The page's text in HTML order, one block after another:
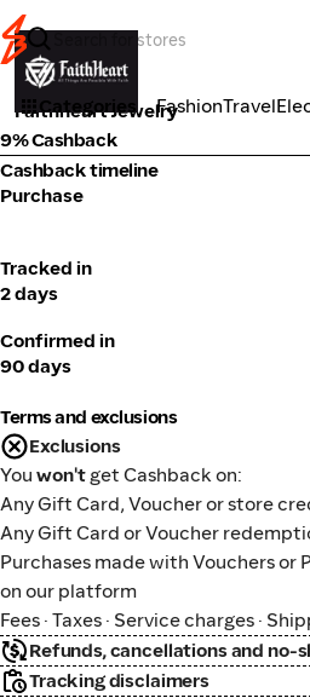
Categories FashionTravel
Fashion
Faithheart Jewelry
9% Cashback
Cashback timeline
Purchase
Tracked in
2 days
Confirmed in
90 days
Terms and exclusions
Exclusions
You won't get Cashback on:
Any Gift Card, Voucher or store
Any Gift Card or Voucher
Purchases made with Vouchers or
on our platform
Fees · Taxes · Service charges ·
Refunds, cancellations and no-
Tracking disclaimers